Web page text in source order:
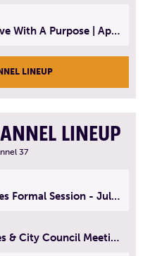
What I Am Reading Now: Live With A Purpose | April 21, 2025 - Book | From Strength to Strength: Finding Success, Happiness, And Deep Purpose in the Second Half of Life
LINEUP
LINEUP
37
MA House of Representatives Formal Session - July 29, 2026
City Council Subcommittees & City Council Meeting | August 4, 2026